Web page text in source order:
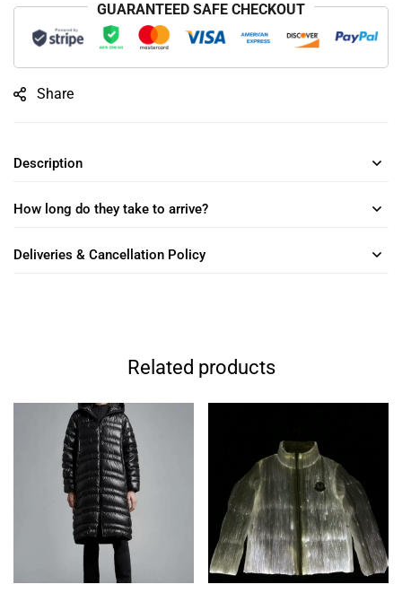
GUARANTEED SAFE CHECKOUT
Share
Description
How long do they take to arrive?
Deliveries & Cancellation Policy
Related products